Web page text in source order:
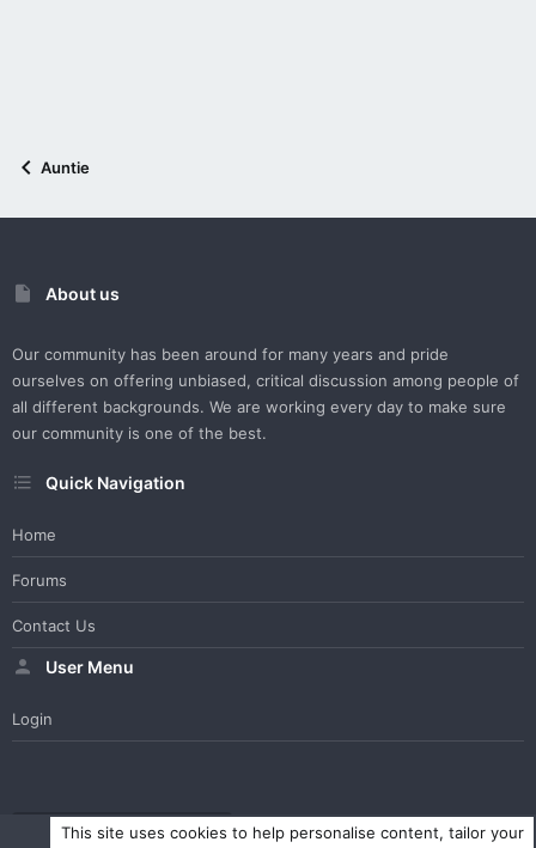
Auntie
About us
Our community has been around for many years and pride
ourselves on offering unbiased, critical discussion among people of
all different backgrounds. We are working every day to make sure
our community is one of the best.
Quick Navigation
Home
Forums
Contact Us
User Menu
Login
WesterosCraft Light Theme Contact us Help Home
R
This site uses cookies to help personalise content, tailor your